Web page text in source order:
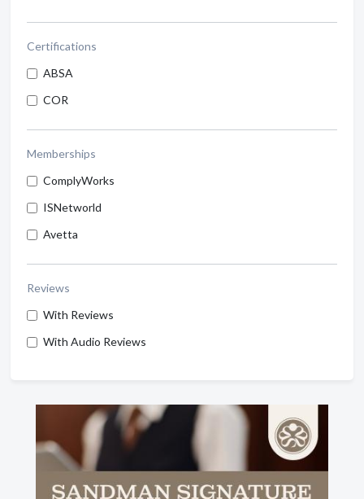
Certifications
ABSA
COR
Memberships
ComplyWorks
ISNetworld
Avetta
Reviews
With Reviews
With Audio Reviews